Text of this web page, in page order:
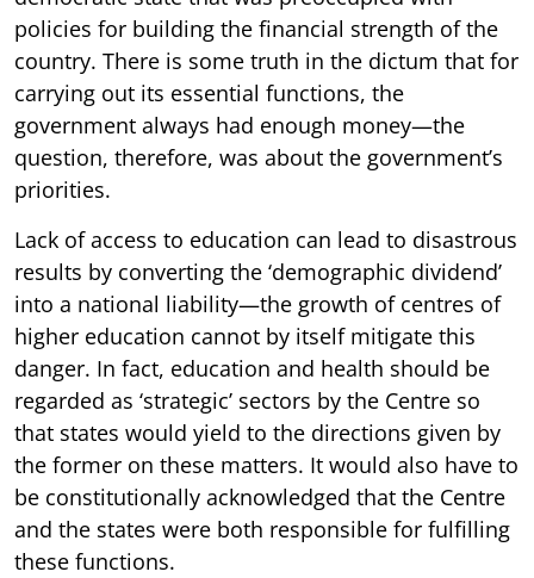
policies for building the financial strength of the
country. There is some truth in the dictum that for
carrying out its essential functions, the
government always had enough money—the
question, therefore, was about the government’s
priorities.
Lack of access to education can lead to disastrous
results by converting the ‘demographic dividend’
into a national liability—the growth of centres of
higher education cannot by itself mitigate this
danger. In fact, education and health should be
regarded as ‘strategic’ sectors by the Centre so
that states would yield to the directions given by
the former on these matters. It would also have to
be constitutionally acknowledged that the Centre
and the states were both responsible for fulfilling
these functions.